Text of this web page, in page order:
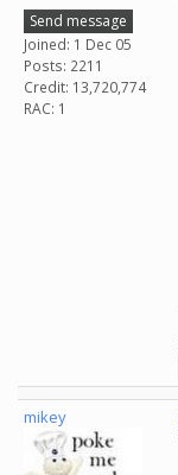
Send message
Joined: 1 Dec 05
Posts: 2211
Credit: 13,720,774
RAC: 1
mikey